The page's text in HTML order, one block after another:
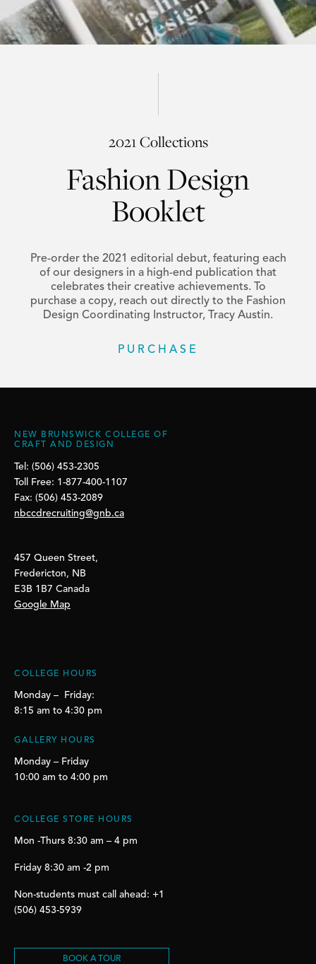
2021 Collections
Fashion Design
Booklet
Pre-order the 2021 editorial debut, featuring each
of our designers in a high-end publication that
celebrates their creative achievements. To
purchase a copy, reach out directly to the Fashion
Design Coordinating Instructor, Tracy Austin.
PURCHASE
NEW BRUNSWICK COLLEGE OF
CRAFT AND DESIGN
Tel: (506) 453-2305
Toll Free: 1-877-400-1107
Fax: (506) 453-2089
nbccdrecruiting@gnb.ca
457 Queen Street,
Fredericton, NB
E3B 1B7 Canada
Google Map
COLLEGE HOURS
Monday – Friday:
8:15 am to 4:30 pm
GALLERY HOURS
Monday – Friday
10:00 am to 4:00 pm
COLLEGE STORE HOURS
Mon -Thurs 8:30 am – 4 pm
Friday 8:30 am -2 pm
Non-students must call ahead: +1
(506) 453-5939
BOOK A TOUR